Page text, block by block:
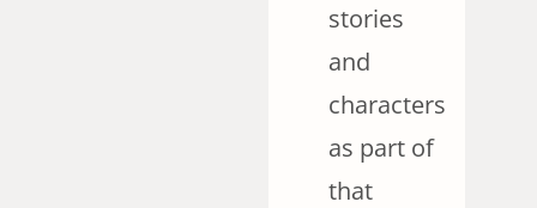
stories
and
characters
as part of
that